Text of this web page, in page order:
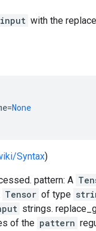
input with the
=None
Syntax)
pattern: A
Tensor of type
strings.
of the pattern